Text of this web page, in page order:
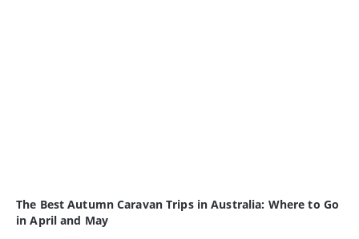
The Best Autumn Caravan Trips in Australia: Where to Go
in April and May